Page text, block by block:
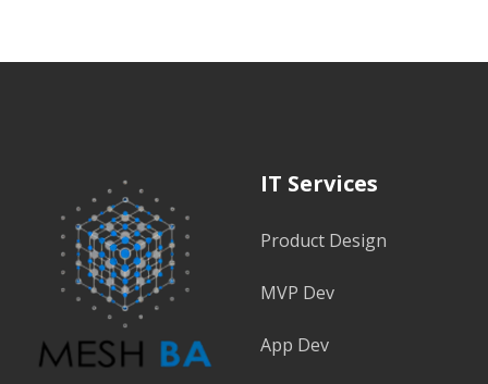
IT Services
Product Design
MVP Dev
App Dev